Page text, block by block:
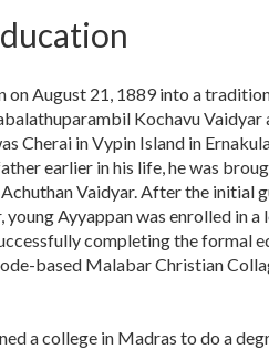
on August 21, 1889 into a
Kochavu Vaidyar
Cherai in Vypin Island in
earlier in his life, he was
Vaidyar. After the initial
Ayyappan was enrolled in a
completing the formal
based Malabar Christian
a college in Madras to do a